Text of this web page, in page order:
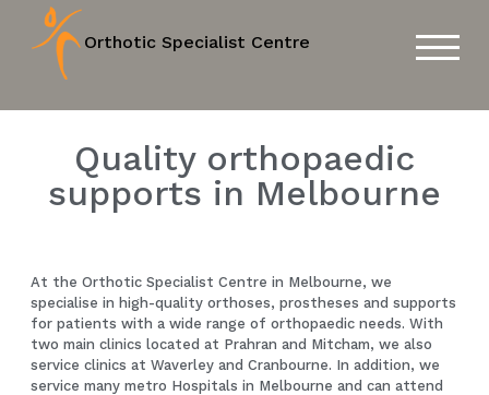
Orthotic Specialist Centre
Quality orthopaedic
supports in Melbourne
At the Orthotic Specialist Centre in Melbourne, we
specialise in high-quality orthoses, prostheses and supports
for patients with a wide range of orthopaedic needs. With
two main clinics located at Prahran and Mitcham, we also
service clinics at Waverley and Cranbourne. In addition, we
service many metro Hospitals in Melbourne and can attend